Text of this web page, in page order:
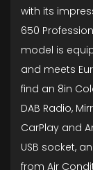
with its
650
model is
and meets
find an 8in
DAB Radio,
CarPlay and
USB socket,
from Air